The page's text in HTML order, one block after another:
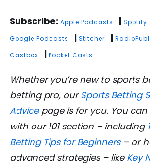
Subscribe: Apple Podcasts Spotify
Google Podcasts Stitcher
Castbox Pocket Casts
Whether you’re new to sports
betting pro, our Sports Betting
Advicepage is for you. You
with our 101 section – including
Betting Tips for Beginners– or
advanced strategies – like Key